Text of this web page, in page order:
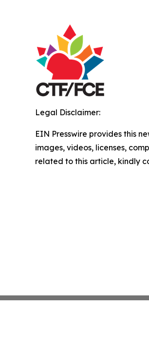
Legal Disclaimer:
EIN Presswire provides this
images, videos, licenses,
related to this article, kindly